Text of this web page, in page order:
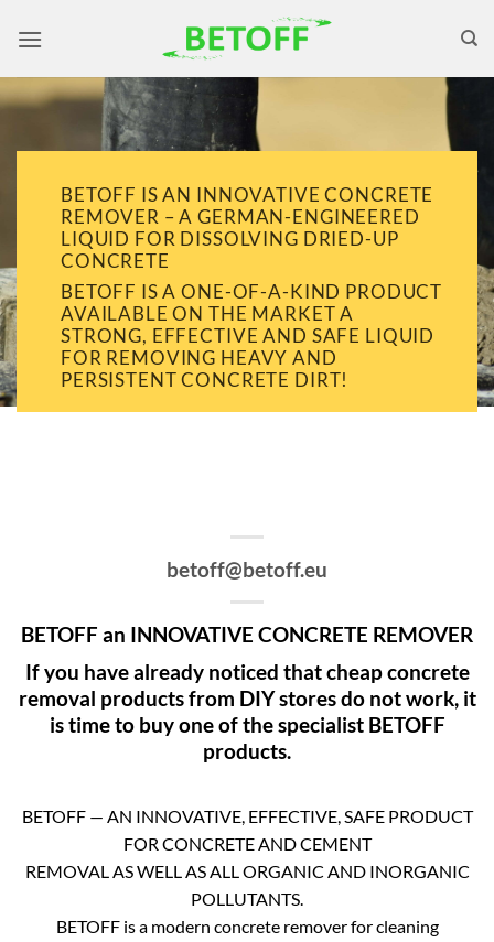
BETOFF IS AN INNOVATIVE CONCRETE
REMOVER – A GERMAN-ENGINEERED
LIQUID FOR DISSOLVING DRIED-UP
CONCRETE
BETOFF IS A ONE-OF-A-KIND PRODUCT
AVAILABLE ON THE MARKET A
STRONG, EFFECTIVE AND SAFE LIQUID
FOR REMOVING HEAVY AND
PERSISTENT CONCRETE DIRT!
betoff@betoff.eu
BETOFF an INNOVATIVE CONCRETE REMOVER
If you have already noticed that cheap concrete
removal products from DIY stores do not work, it
is time to buy one of the specialist BETOFF
products.
BETOFF — AN INNOVATIVE, EFFECTIVE, SAFE PRODUCT
FOR CONCRETE AND CEMENT
REMOVAL AS WELL AS ALL ORGANIC AND INORGANIC
POLLUTANTS.
BETOFF is a modern concrete remover for cleaning